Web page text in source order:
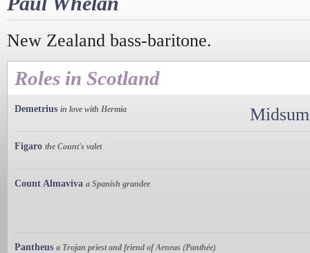
New Zealand bass-baritone.
Roles in Scotland
Demetrius in love with Hermia
Figaro the Count's valet
Count Almaviva a Spanish grandee
Pantheus a Trojan priest and friend of Aeneas (Panthée)